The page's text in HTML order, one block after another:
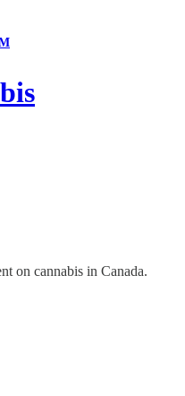
on cannabis in Canada.